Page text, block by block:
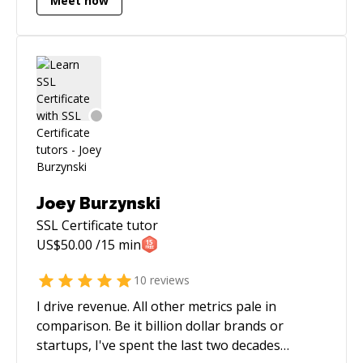
Joey Burzynski
SSL Certificate tutor
US$50.00 /15 min
10 reviews
I drive revenue. All other metrics pale in
comparison. Be it billion dollar brands or
startups, I've spent the last two decades